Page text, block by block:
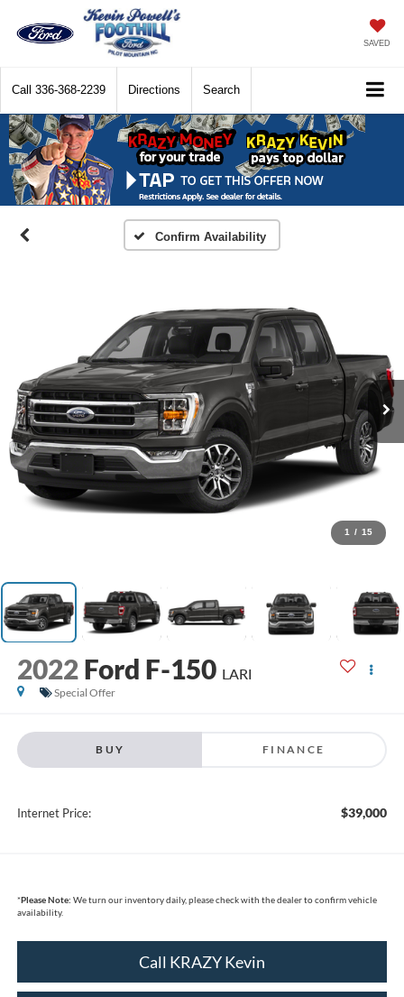
SAVED
Call 336-368-2239 Directions Search
Confirm Availability
1 / 15
2022 Ford F-150 LARI
Special Offer
BUY FINANCE
Internet Price: $39,000
*Please Note: We turn our inventory daily, please check with the dealer to confirm vehicle
availability.
Call KRAZY Kevin